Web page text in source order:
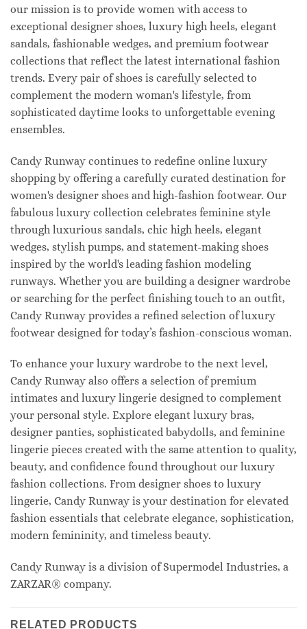
our mission is to provide women with access to
exceptional designer shoes, luxury high heels, elegant
sandals, fashionable wedges, and premium footwear
collections that reflect the latest international fashion
trends. Every pair of shoes is carefully selected to
complement the modern woman's lifestyle, from
sophisticated daytime looks to unforgettable evening
ensembles.
Candy Runway continues to redefine online luxury
shopping by offering a carefully curated destination for
women's designer shoes and high-fashion footwear. Our
fabulous luxury collection celebrates feminine style
through luxurious sandals, chic high heels, elegant
wedges, stylish pumps, and statement-making shoes
inspired by the world's leading fashion modeling
runways. Whether you are building a designer wardrobe
or searching for the perfect finishing touch to an outfit,
Candy Runway provides a refined selection of luxury
footwear designed for today’s fashion-conscious woman.
To enhance your luxury wardrobe to the next level,
Candy Runway also offers a selection of premium
intimates and luxury lingerie designed to complement
your personal style. Explore elegant luxury bras,
designer panties, sophisticated babydolls, and feminine
lingerie pieces created with the same attention to quality,
beauty, and confidence found throughout our luxury
fashion collections. From designer shoes to luxury
lingerie, Candy Runway is your destination for elevated
fashion essentials that celebrate elegance, sophistication,
modern femininity, and timeless beauty.
Candy Runway is a division of Supermodel Industries, a
ZARZAR® company.
RELATED PRODUCTS